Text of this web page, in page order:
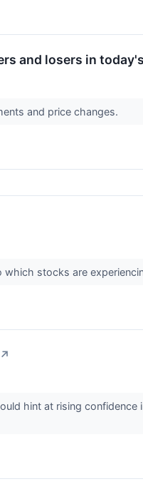
and losers in
and price changes.
stocks are
↗
hint at rising